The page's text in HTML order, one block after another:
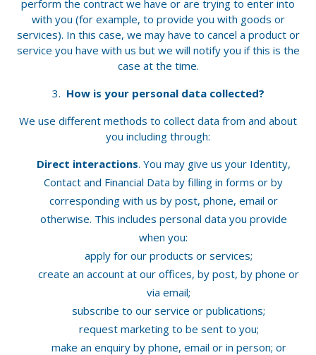
perform the contract we have or are trying to enter into
with you (for example, to provide you with goods or
services). In this case, we may have to cancel a product or
service you have with us but we will notify you if this is the
case at the time.
How is your personal data collected?
We use different methods to collect data from and about
you including through:
Direct interactions. You may give us your Identity,
Contact and Financial Data by filling in forms or by
corresponding with us by post, phone, email or
otherwise. This includes personal data you provide
when you:
apply for our products or services;
create an account at our offices, by post, by phone or
via email;
subscribe to our service or publications;
request marketing to be sent to you;
make an enquiry by phone, email or in person; or